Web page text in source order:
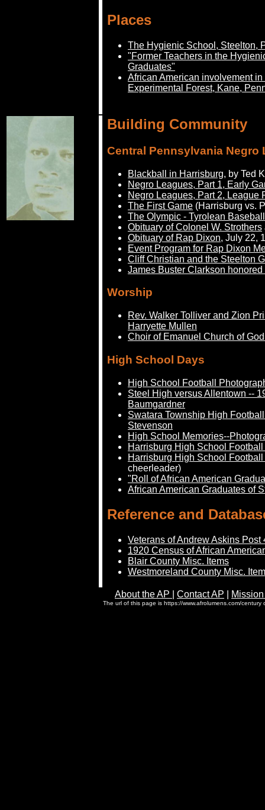
Places
The Hygienic School, Steelton,
"Former Teachers in the
Graduates"
African American involvement
Experimental Forest, Kane,
Building Community
Central Pennsylvania Negro
Blackball in Harrisburg, by Ted
Negro Leagues, Part 1, Early
Negro Leagues, Part 2, League
The First Game (Harrisburg vs.
The Olympic - Tyrolean
Obituary of Colonel W. Strothers
Obituary of Rap Dixon, July 22,
Event Program for Rap Dixon
Cliff Christian and the Steelton
James Buster Clarkson
Worship
Rev. Walker Tolliver and Zion
Harryette Mullen
Choir of Emanuel Church of
High School Days
High School Football
Steel High versus Allentown --
Baumgardner
Swatara Township High
Stevenson
High School Memories--
Harrisburg High School
Harrisburg High School
cheerleader)
"Roll of African American
African American Graduates of
Reference and
Veterans of Andrew Askins
1920 Census of African
Blair County Misc. Items
Westmoreland County Misc.
About the AP Contact AP
The url of this page is https://www.afrolumens.com/century